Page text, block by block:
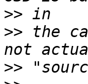
>>
>> the
>>